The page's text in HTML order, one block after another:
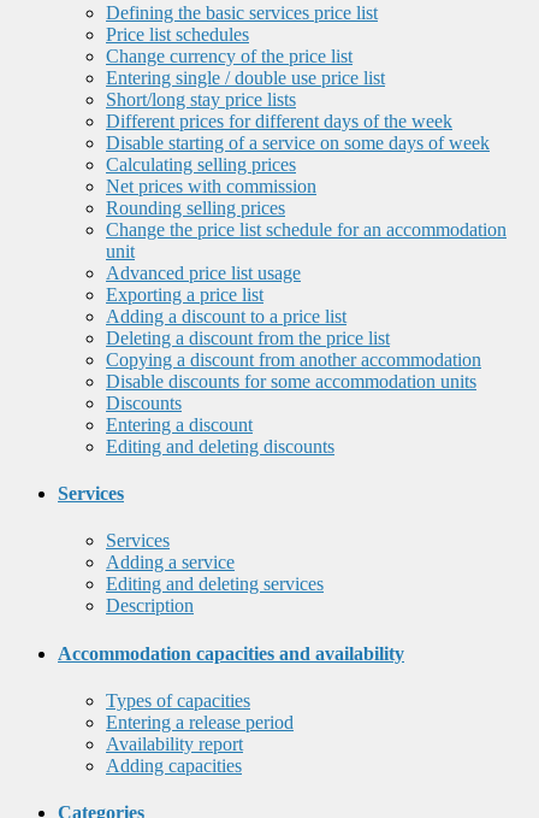
Defining the basic services price list
Price list schedules
Change currency of the price list
Entering single / double use price list
Short/long stay price lists
Different prices for different days of the week
Disable starting of a service on some days of week
Calculating selling prices
Net prices with commission
Rounding selling prices
Change the price list schedule for an accommodation
unit
Advanced price list usage
Exporting a price list
Adding a discount to a price list
Deleting a discount from the price list
Copying a discount from another accommodation
Disable discounts for some accommodation units
Discounts
Entering a discount
Editing and deleting discounts
Services
Services
Adding a service
Editing and deleting services
Description
Accommodation capacities and availability
Types of capacities
Entering a release period
Availability report
Adding capacities
Categories